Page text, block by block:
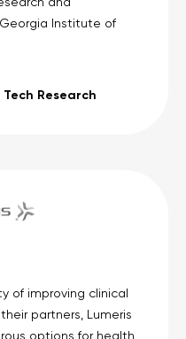
Institute of
Research
of improving clinical
partners, Lumeris
options for health